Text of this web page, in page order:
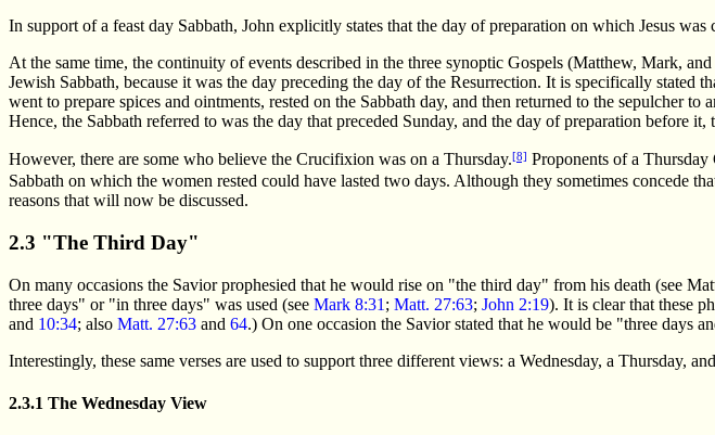
In support of a feast day Sabbath, John explicitly states that the day of preparation on which Jesus
At the same time, the continuity of events described in the three synoptic Gospels (Matthew, Mark,
Jewish Sabbath, because it was the day preceding the day of the Resurrection. It is specifically
went to prepare spices and ointments, rested on the Sabbath day, and then returned to the sepulcher
Hence, the Sabbath referred to was the day that preceded Sunday, and the day of preparation before
However, there are some who believe the Crucifixion was on a Thursday.[8] Proponents of a
Sabbath on which the women rested could have lasted two days. Although they sometimes concede
reasons that will now be discussed.
2.3 "The Third Day"
On many occasions the Savior prophesied that he would rise on "the third day" from his death (see
three days" or "in three days" was used (see Mark 8:31 ; Matt. 27:63; John 2:19). It is clear that these
and 10:34; also Matt. 27:63 and 64.) On one occasion the Savior stated that he would be "three days
Interestingly, these same verses are used to support three different views: a Wednesday, a Thursday,
2.3.1 The Wednesday View